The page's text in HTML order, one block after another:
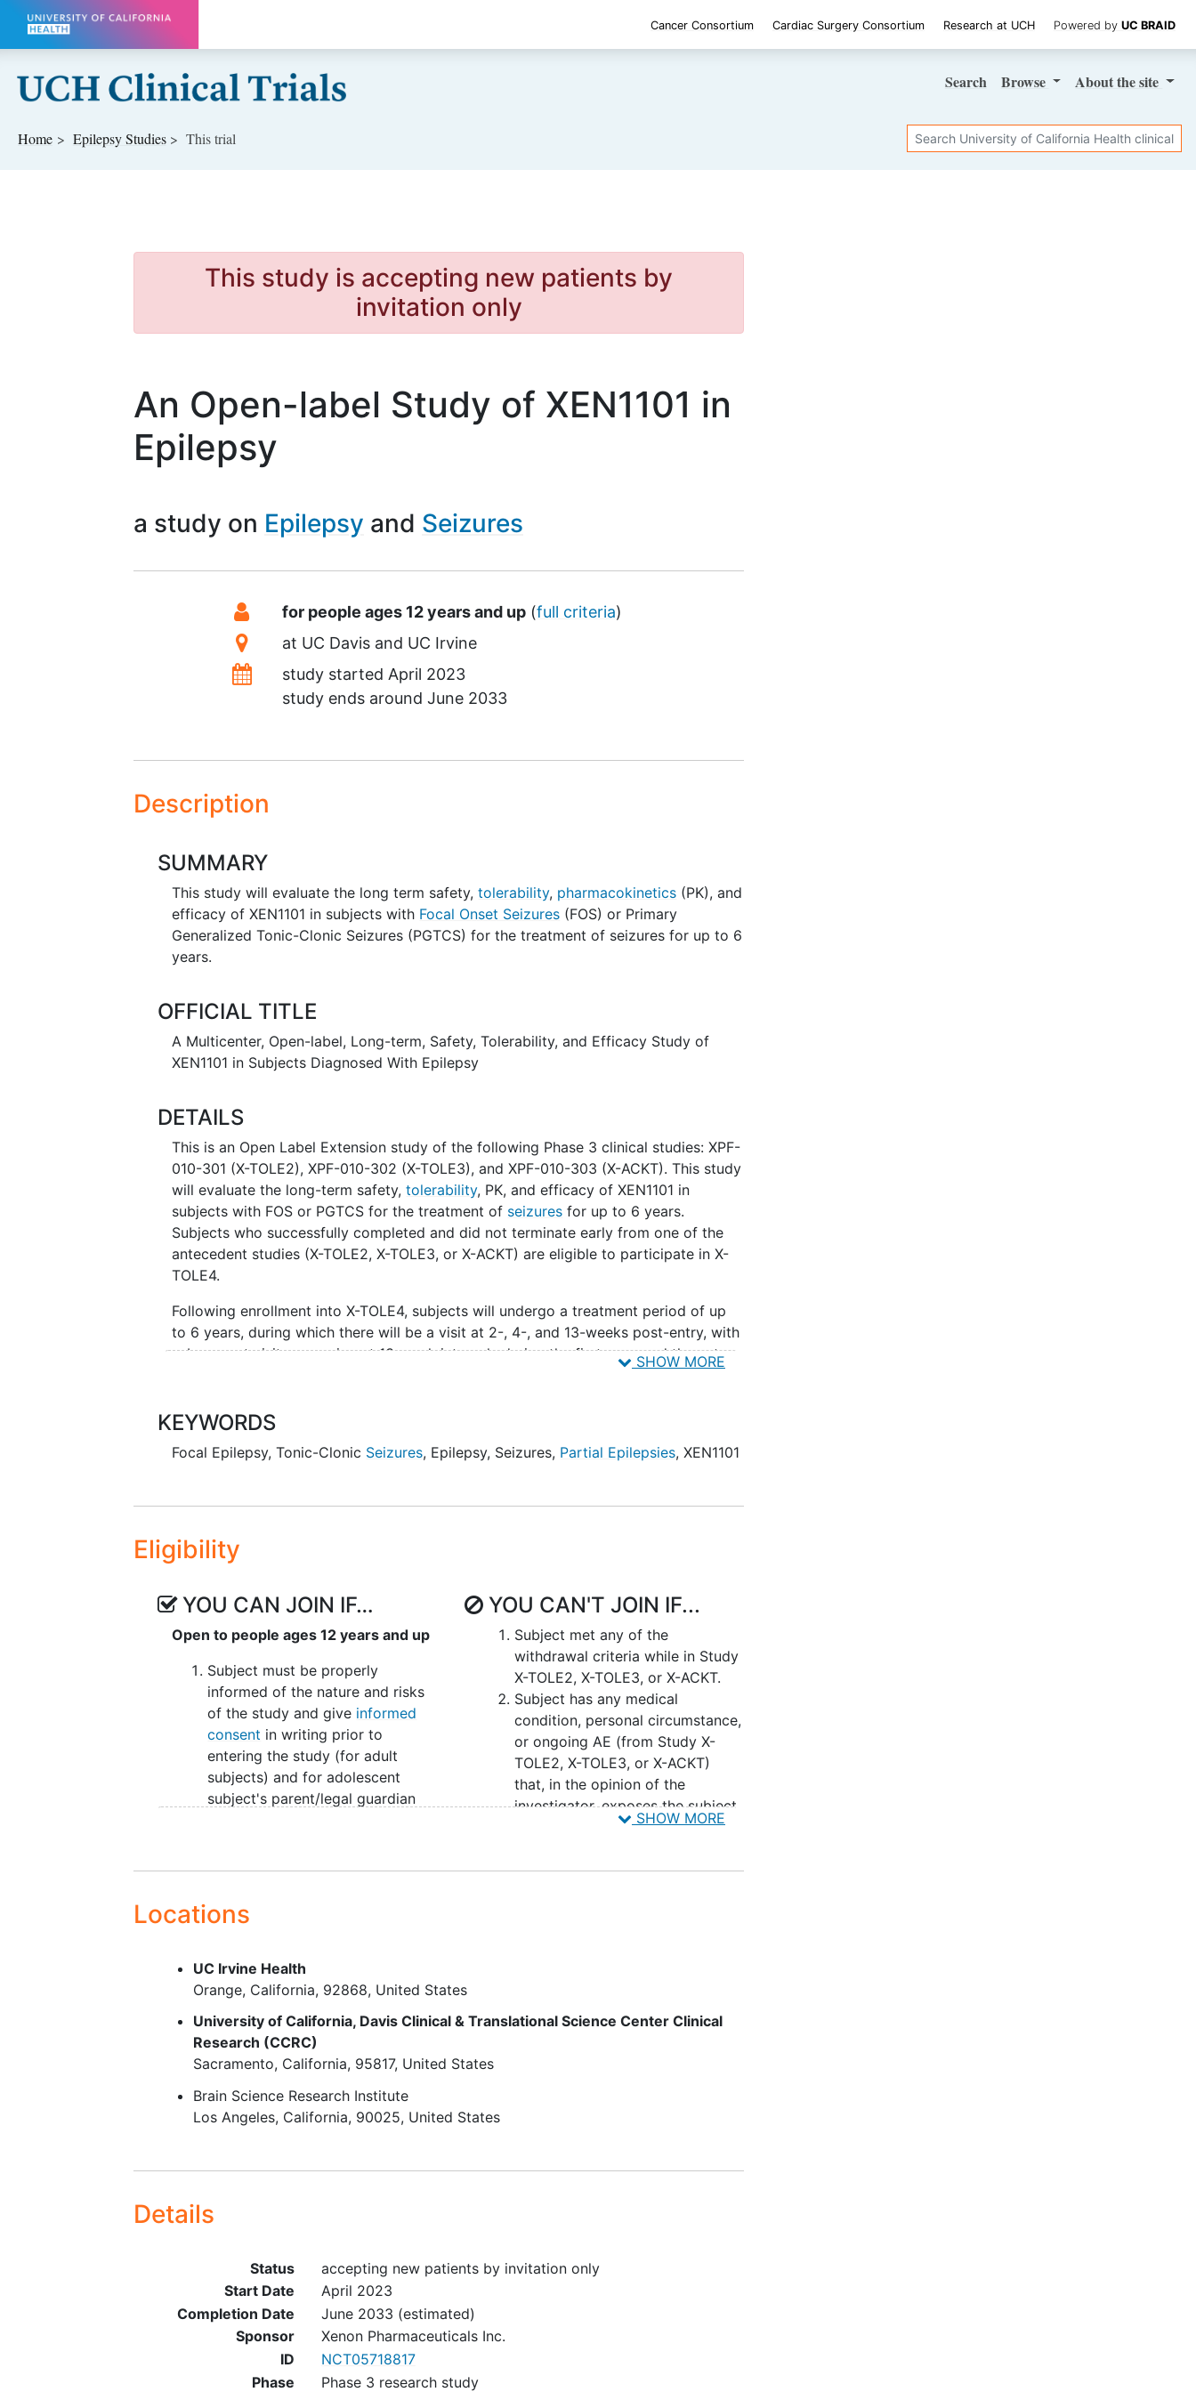
Skip to main content
Cancer Consortium Cardiac Surgery Consortium Research at UCH Powered by UC BRAID
Search Browse Aboutthe site
Home EpilepsyStudies This trial Search
This study is accepting new patients by
invitation only
An Open-label Study of XEN1101 in
Epilepsy
a study on Epilepsy Seizures
SummaryEligibility
for people ages 12 years and up (full criteria)
Location
at UC Davis
UC Irvine
Datesstudy started April 2023
study ends aroundJune 2033
Description
SUMMARY
This study will evaluate the long term safety,tolerability, pharmacokinetics (PK), and
efficacy of XEN1101 in subjects with Focal Onset Seizures (FOS) or Primary
Generalized Tonic-Clonic Seizures (PGTCS) for the treatment of seizures for up to 6
years.
OFFICIAL TITLE
A Multicenter, Open-label, Long-term, Safety, Tolerability, and Efficacy Study of
XEN1101 in Subjects Diagnosed With Epilepsy
DETAILS
This is an Open Label Extension study of the following Phase 3 clinical studies: XPF-
010-301 (X-TOLE2), XPF-010-302 (X-TOLE3), and XPF-010-303 (X-ACKT). This study
will evaluate the long-term safety,tolerability, PK, and efficacy of XEN1101 in
subjects with FOS or PGTCS for the treatment of seizures for up to 6 years.
Subjects who successfully completed and did not terminate early from one of the
antecedent studies (X-TOLE2, X-TOLE3, or X-ACKT) are eligible to participate in X-
TOLE4.
Following enrollment into X-TOLE4, subjects will undergo a treatment period of up
to 6 years, during which there will be a visit at 2-, 4-, and 13-weeks post-entry, with
subsequent visits occurring at 13-week intervals during the first year, and then at
Subjects will be initially assigned to XEN1101 as follows:
25 mg QD for subjects aged ≥18 years
25 mg QD for all others
Subjects will be instructed to orally take XEN1101 once daily (QD) with an evening
meal. Subjects will be expected to keep a daily seizure eDiary with a minimum of
80% compliance for the duration of the extension study (reporting on ≥80% of days
between visits).
Upon completion of dosing at the end of the treatment period, there will be an 8-
week follow up period.
SHOW MORE
KEYWORDS
Focal Epilepsy,Tonic-Clonic Seizures, Epilepsy, Seizures, Partial Epilepsies,XEN1101
Eligibility
YOU CAN JOIN IF…
Open to people ages 12 years and up
Subject must be properly
informed of the nature and risks
of the study and give informed
consent in writing prior to
entering the study (for adult
subjects) and for adolescent
subject's parent/legal guardian
completed the double-blind
treatment period (DBP) and have
X-TOLE2, X-TOLE3, or X-ACKT,
met all eligibility requirements,
and had no important protocol
deviations (in the opinion of the
sponsor) or adverse events (AEs)
(in the opinion of the
investigator) that would preclude
the subject's entry into the long-
verbal and written instructions
and will adhere to all study
Subject is able to keep accurate
seizurediaries.
YOU CAN'T JOIN IF...
Subject met any of the
withdrawal criteria while in Study
X-TOLE2, X-TOLE3, or X-ACKT.
Subject has any medical
condition, personal circumstance,
or ongoing AE (from Study X-
TOLE2, X-TOLE3, or X-ACKT)
that, in the opinion of the
investigator, exposes the subject
to unacceptable risk by
preventsadherenceto the
other medical condition during
SHOW MORE
Locations
UC Irvine Health
Orange California 92868 United States
University of California, Davis Clinical & Translational Science Center Clinical
Research (CCRC)
Sacramento California 95817 United States
Brain Science Research Institute
Los Angeles California 90025 United States
Details
Status
accepting new patients by invitation only
Start Date
April 2023
Completion Date
June 2033 (estimated)
Sponsor
Xenon Pharmaceuticals Inc.
ID
NCT05718817
Phase
Phase 3 research study